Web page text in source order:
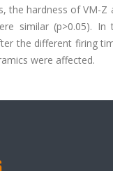
the hardness of VM-Z
similar (p>0.05).
the different firing
were affected.